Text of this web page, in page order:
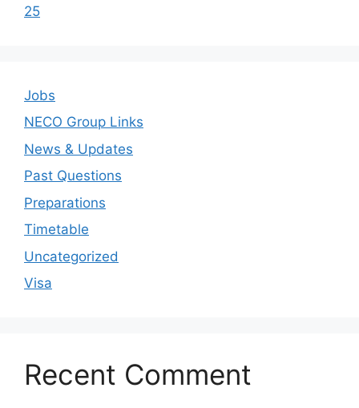
25
Jobs
NECO Group Links
News & Updates
Past Questions
Preparations
Timetable
Uncategorized
Visa
Recent Comment